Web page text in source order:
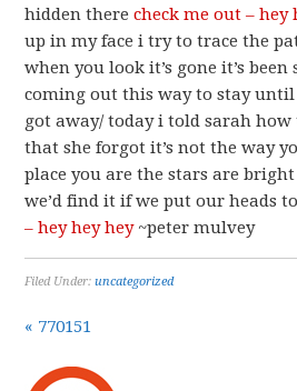
hidden therecheck me out – hey
up in my face i try to trace the
when you look it’s gone it’s
coming out this way to stay until
got away/ today i told sarah
that she forgot it’s not the way
place you are the stars are
we’d find it if we put our heads
– hey hey hey~peter mulvey
Filed Under:uncategorized
« 770151